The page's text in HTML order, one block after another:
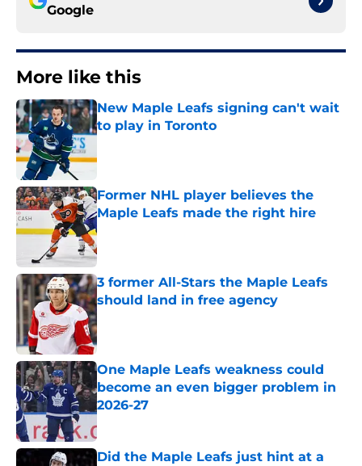
Google
More like this
New Maple Leafs signing can't wait
to play in Toronto
Former NHL player believes the
Maple Leafs made the right hire
Published by on Invalid Date
3 former All-Stars the Maple Leafs
should land in free agency
Published by on Invalid Date
One Maple Leafs weakness could
become an even bigger problem in
2026-27
Did the Maple Leafs just hint at a